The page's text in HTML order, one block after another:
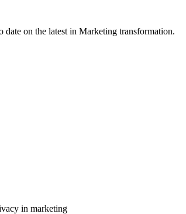
date on the latest in Marketing transformation.
in marketing